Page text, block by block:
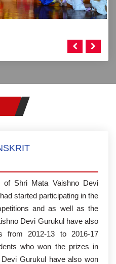
of Shri Mata Vaishno Devi
started participating in the
and as well as the
Devi Gurukul have also
from 2012-13 to 2016-17
who won the prizes in
Gurukul have also won